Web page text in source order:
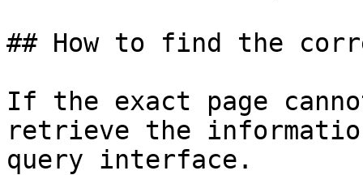
## How to find the
If the exact page
retrieve the
query interface.